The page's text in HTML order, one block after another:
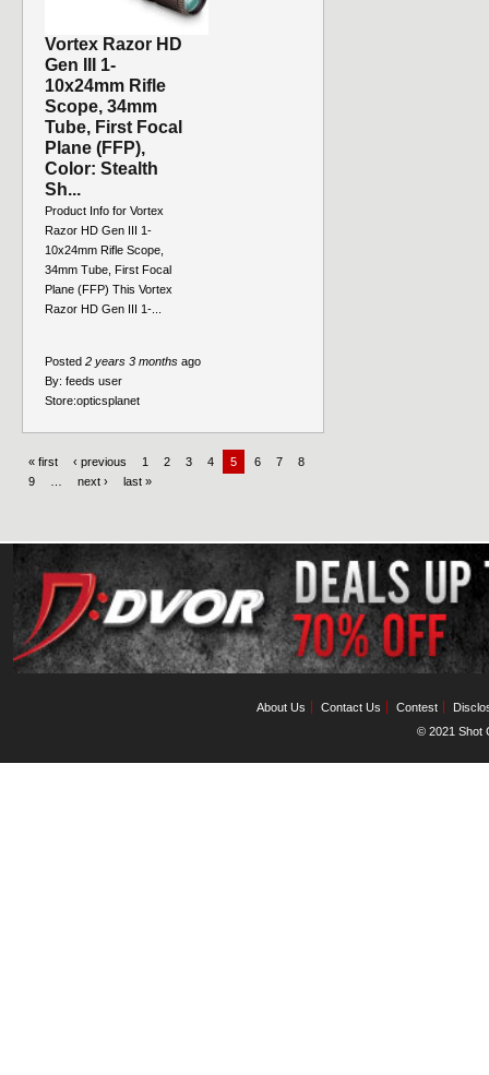
Vortex Razor HD
Gen III 1-
10x24mm Rifle
Scope, 34mm
Tube, First Focal
Plane (FFP),
Color: Stealth
Sh...
Product Info for Vortex
Razor HD Gen III 1-
10x24mm Rifle Scope,
34mm Tube, First Focal
Plane (FFP) This Vortex
Razor HD Gen III 1-...
Posted 2 years 3 months ago
By: feeds user
Store:opticsplanet
« first ‹ previous 1 2 3 4 5 6 7
8
9
next › last »
About Us Contact Us Contest
© 2021 Shot